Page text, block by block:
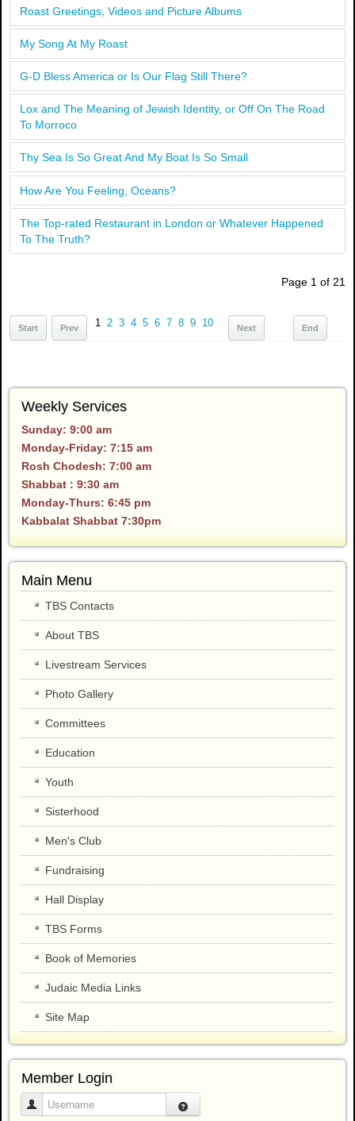
Roast Greetings, Videos and Picture Albums
My Song At My Roast
G-D Bless America or Is Our Flag Still There?
Lox and The Meaning of Jewish Identity, or Off On The Road
To Morroco
Thy Sea Is So Great And My Boat Is So Small
How Are You Feeling, Oceans?
The Top-rated Restaurant in London or Whatever Happened
To The Truth?
Page 1 of 21
Start Prev 1 2 3 4 5 6 7 8 9 10 Next End
Weekly Services
Sunday: 9:00 am
Monday-Friday: 7:15 am
Rosh Chodesh: 7:00 am
Shabbat : 9:30 am
Monday-Thurs: 6:45 pm
Kabbalat Shabbat 7:30pm
Main Menu
TBS Contacts
About TBS
Livestream Services
Photo Gallery
Committees
Education
Youth
Sisterhood
Men's Club
Fundraising
Hall Display
TBS Forms
Book of Memories
Judaic Media Links
Site Map
Member Login
Username